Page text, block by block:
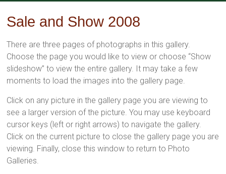
content
Sale and Show 2008
There are three pages of photographs in this gallery.
Choose the page you would like to view or choose “Show
slideshow” to view the entire gallery. It may take a few
moments to load the images into the gallery page.
Click on any picture in the gallery page you are viewing to
see a larger version of the picture. You may use keyboard
cursor keys (left or right arrows) to navigate the gallery.
Click on the current picture to close the gallery page you are
viewing. Finally, close this window to return to Photo
Galleries.